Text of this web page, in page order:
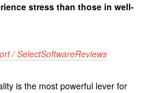
stress than those in well-
/ SelectSoftwareReviews
is the most powerful lever for